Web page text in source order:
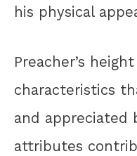
his physical
Preacher’s
characteristics
and appreciated
attributes